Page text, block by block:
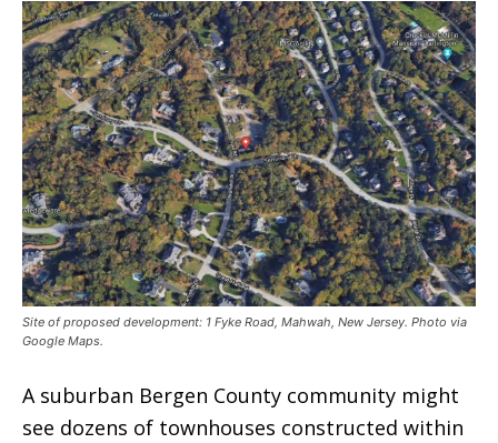
Site of proposed development: 1 Fyke Road, Mahwah, New Jersey. Photo via
Google Maps.
A suburban Bergen County community might
see dozens of townhouses constructed within